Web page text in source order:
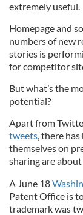
extremely useful.
Homepage and
numbers of new
stories is
for competitor
But what’s the
potential?
Apart from
tweets, there
themselves on
sharing are
A June 18
Patent Office is
trademark was